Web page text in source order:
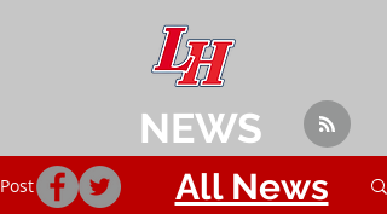
Post
NEWS
All News